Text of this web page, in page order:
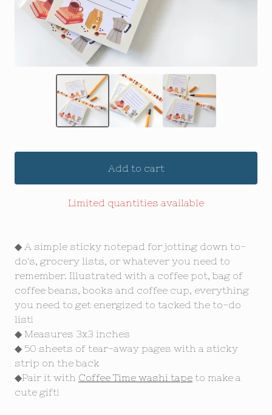
Add to cart
Limited quantities available
◆ A simple sticky notepad for jotting down to-
do's, grocery lists, or whatever you need to
remember. Illustrated with a coffee pot, bag of
coffee beans, books and coffee cup, everything
you need to get energized to tacked the to-do
list!
◆ Measures 3x3 inches
◆ 50 sheets of tear-away pages with a sticky
strip on the back
◆Pair it with Coffee Time washi tape to make a
cute gift!